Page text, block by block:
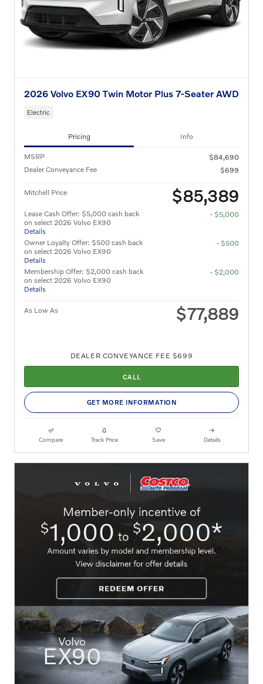
2026 Volvo EX90 Twin Motor Plus 7-Seater AWD
Electric
Pricing Info
MSRP
$84,690
Dealer Conveyance Fee
$699
Mitchell Price $85,389
Lease Cash Offer: $5,000 cash back
on select 2026 Volvo EX90
Details
- $5,000
Owner Loyalty Offer: $500 cash back
on select 2026 Volvo EX90
Details
- $500
Membership Offer: $2,000 cash back
on select 2026 Volvo EX90
Details
- $2,000
As Low As $77,889
DEALER CONVEYANCE FEE $699
CALL
GET MORE INFORMATION
Compare Track Price Save Details